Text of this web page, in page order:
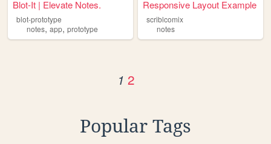
Blot-It | Elevate Notes.
blot-prototype
notes, app, prototype
Responsive Layout Example
scriblcomix
notes
1 2
Popular Tags